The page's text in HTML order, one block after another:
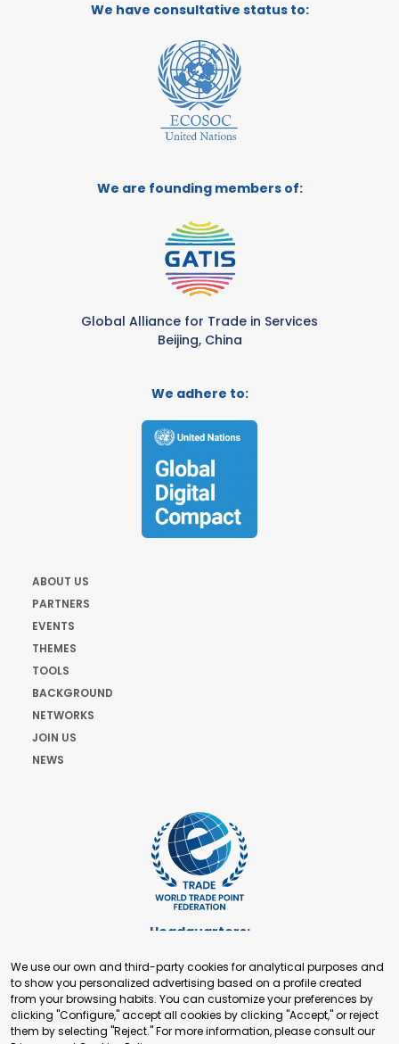
We have consultative status to:
We are founding members of:
Global Alliance for Trade in Services
Beijing, China
We adhere to:
ABOUT US
PARTNERS
EVENTS
THEMES
TOOLS
BACKGROUND
NETWORKS
JOIN US
NEWS
Headquarters:
+41 22 321 93 88
secretariat@tradepoint.org
Secretariat Office:
Building 16-17, Area 3, Fangxingyuan. Fengtai District 100078
We use our own and third-party cookies for analytical purposes and
to show you personalized advertising based on a profile created
from your browsing habits. You can customize your preferences by
clicking "Configure," accept all cookies by clicking "Accept," or reject
them by selecting "Reject." For more information, please consult our